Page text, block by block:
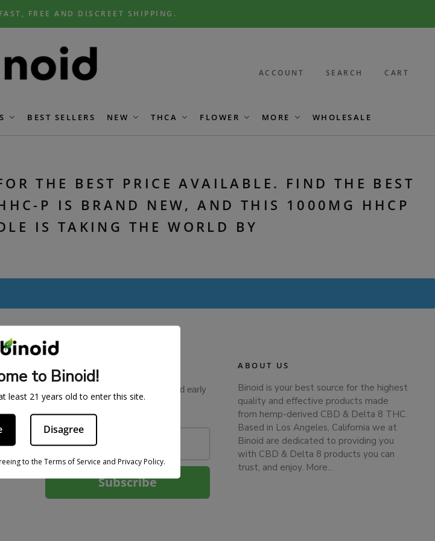
FREE AND DISCREET SHIPPING.
ACCOUNT SEARCH CART
BEST SELLERS NEW THCA FLOWER MORE WHOLESALE
THE BEST PRICE AVAILABLE. FIND THE BEST
P IS BRAND NEW, AND THIS 1000MG HHCP
IS TAKING THE WORLD BY
BE IN THE KNOW
Sign up for exclusive discounts and early
access to product launches.
Email
Subscribe
ABOUT US
Binoid is your best source for the highest
quality and effective products made
from hemp-derived CBD & Delta 8 THC.
Based in Los Angeles, California we at
Binoid are dedicated to providing you
with CBD & Delta 8 products you can
trust, and enjoy. More…
to Binoid!
least 21 years old to enter this site.
Disagree
to the Terms of Service and Privacy Policy.